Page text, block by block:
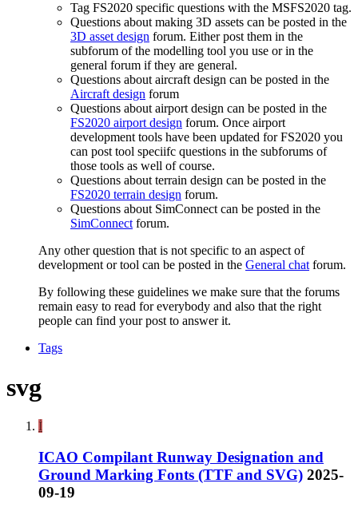
Tag FS2020 specific questions with the MSFS2020 tag.
Questions about making 3D assets can be posted in the
3D asset design forum. Either post them in the
subforum of the modelling tool you use or in the
general forum if they are general.
Questions about aircraft design can be posted in the
Aircraft design forum
Questions about airport design can be posted in the
FS2020 airport design forum. Once airport
development tools have been updated for FS2020 you
can post tool speciifc questions in the subforums of
those tools as well of course.
Questions about terrain design can be posted in the
FS2020 terrain design forum.
Questions about SimConnect can be posted in the
SimConnectforum.
Any other question that is not specific to an aspect of
development or tool can be posted in the General chatforum.
By following these guidelines we make sure that the forums
remain easy to read for everybody and also that the right
people can find your post to answer it.
Tags
svg
İ
ICAO Compilant Runway Designation and
Ground Marking Fonts (TTF and SVG) 2025-
09-19